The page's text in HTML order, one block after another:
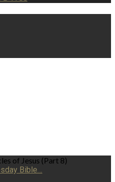
of Jesus (Part 8)
Bible…